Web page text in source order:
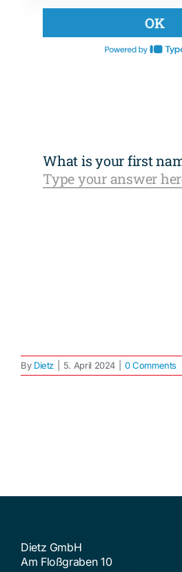
By Dietz 5. April 2024 0 Comments
Dietz GmbH
Am Floßgraben 10